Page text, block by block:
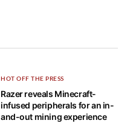
HOT OFF THE PRESS
Razer reveals Minecraft-
infused peripherals for an in-
and-out mining experience